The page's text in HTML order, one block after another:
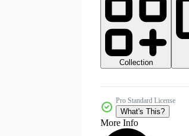
Collection
Pro Standard License
What's This?
More Info